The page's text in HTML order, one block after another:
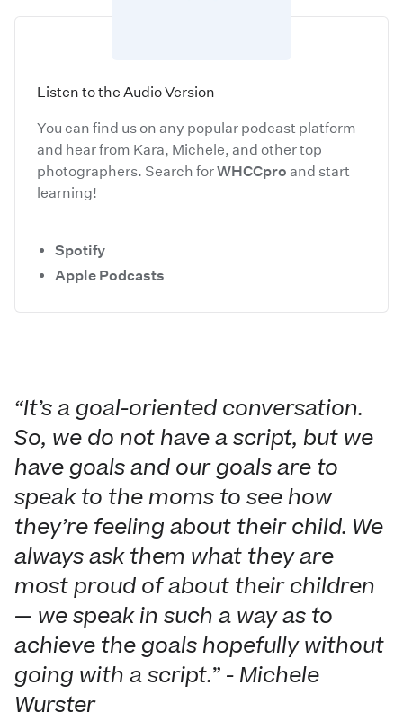
Listen to the Audio Version
You can find us on any popular podcast platform
and hear from Kara, Michele, and other top
photographers. Search forWHCCpro and start
learning!
Spotify
Apple Podcasts
“It’s a goal-oriented conversation.
So, we do not have a script, but we
have goals and our goals are to
speak to the moms to see how
they’re feeling about their child. We
always ask them what they are
most proud of about their children
— we speak in such a way as to
achieve the goals hopefully without
going with a script.” - Michele
Wurster